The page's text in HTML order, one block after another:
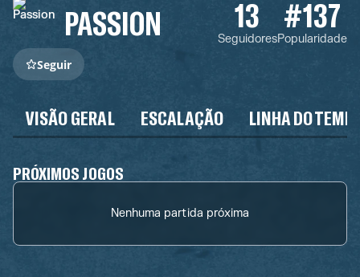
PASSION 13
Seguidores
#137
Popularidade
Seguir
VISÃO GERAL ESCALAÇÃO LINHA DO
PRÓXIMOS JOGOS
Nenhuma partida próxima